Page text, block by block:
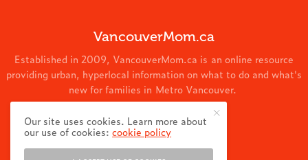
VancouverMom.ca
Established in 2009, VancouverMom.ca is an online resource
providing urban, hyperlocal information on what to do and what's
new for families in Metro Vancouver.
© 2024 VancouverMom.ca.
Our site uses cookies. Learn more about
our use of cookies:cookie policy